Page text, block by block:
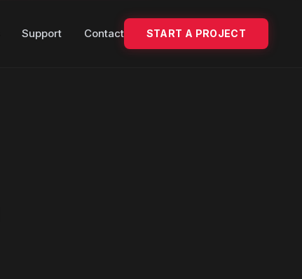
Support Contact START A PROJECT